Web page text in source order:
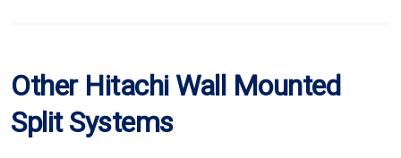
Other Hitachi Wall Mounted
Split Systems